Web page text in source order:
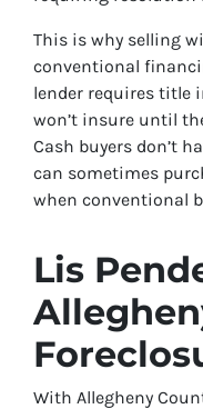
This is why selling
conventional
lender requires title
won’t insure until
Cash buyers don’t
can sometimes
when conventional
Lis
With Allegheny